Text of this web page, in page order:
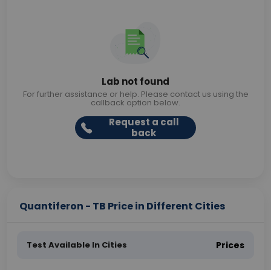
Lab not found
For further assistance or help. Please contact us using the
callback option below.
Request a call
back
Quantiferon - TB Price in Different Cities
Test Available In Cities Prices